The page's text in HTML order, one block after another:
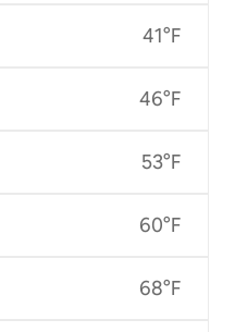
41°F
46°F
53°F
60°F
68°F